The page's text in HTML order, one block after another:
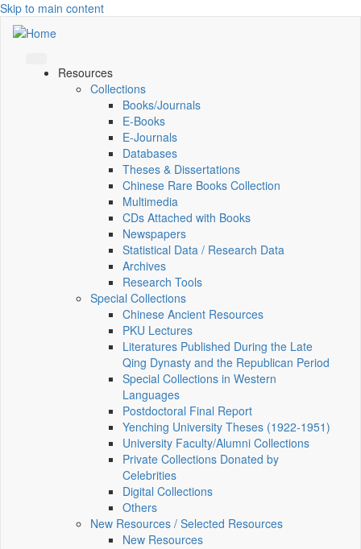
Skip to main content
Resources
Collections
Books/Journals
E-Books
E‑Journals
Databases
Theses & Dissertations
Chinese Rare Books Collection
Multimedia
CDs Attached with Books
Newspapers
Statistical Data / Research Data
Archives
Research Tools
Special Collections
Chinese Ancient Resources
PKU Lectures
Literatures Published During the Late
Qing Dynasty and the Republican Period
Special Collections in Western
Languages
Postdoctoral Final Report
Yenching University Theses (1922‑1951)
University Faculty/Alumni Collections
Private Collections Donated by
Celebrities
Digital Collections
Others
New Resources / Selected Resources
New Resources